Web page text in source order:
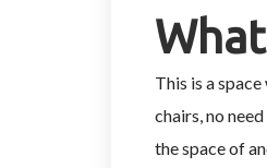
This is a
chairs, no
the space of